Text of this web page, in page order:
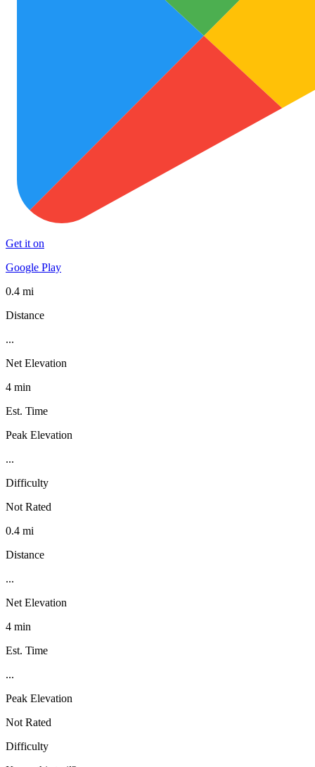
Get it on
Google Play
0.4 mi
Distance
...
Net Elevation
4 min
Est. Time
Peak Elevation
...
Difficulty
Not Rated
0.4 mi
Distance
...
Net Elevation
4 min
Est. Time
...
Peak Elevation
Not Rated
Difficulty